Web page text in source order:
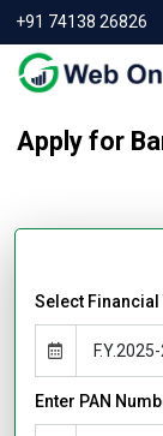
+91 74138 26826
Apply for
Select Financial
Enter PAN